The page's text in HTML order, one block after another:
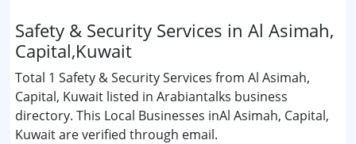
Safety & Security Services in Al Asimah,
Capital,Kuwait
Total 1 Safety & Security Services from Al Asimah,
Capital, Kuwait listed in Arabiantalks business
directory. This Local Businesses inAl Asimah, Capital,
Kuwait are verified through email.